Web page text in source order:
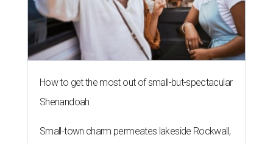
How to get the most out of small-but-spectacular
Shenandoah
Small-town charm permeates lakeside Rockwall,